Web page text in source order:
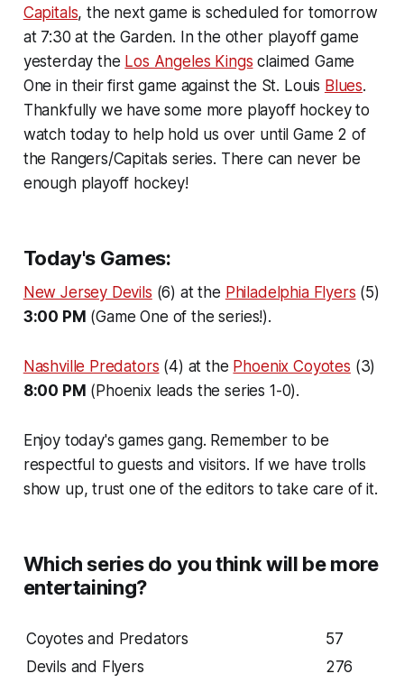
Capitals, the next game is scheduled for tomorrow
at 7:30 at the Garden. In the other playoff game
yesterday the Los Angeles Kings claimed Game
One in their first game against the St. Louis Blues.
Thankfully we have some more playoff hockey to
watch today to help hold us over until Game 2 of
the Rangers/Capitals series. There can never be
enough playoff hockey!
Today's Games:
New Jersey Devils (6) at the Philadelphia Flyers (5)
3:00 PM (Game One of the series!).
Nashville Predators (4) at the Phoenix Coyotes (3)
8:00 PM (Phoenix leads the series 1-0).
Enjoy today's games gang. Remember to be
respectful to guests and visitors. If we have trolls
show up, trust one of the editors to take care of it.
Which series do you think will be more
entertaining?
Coyotes and Predators
57
Devils and Flyers
276